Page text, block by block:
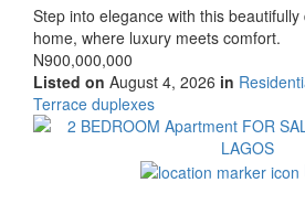
Property
full
description
Step into elegance with this
home, where luxury meets comfort.
Price
N900,000,000
Listed on August 4, 2026 in
Type
of
Terrace duplexes
Images